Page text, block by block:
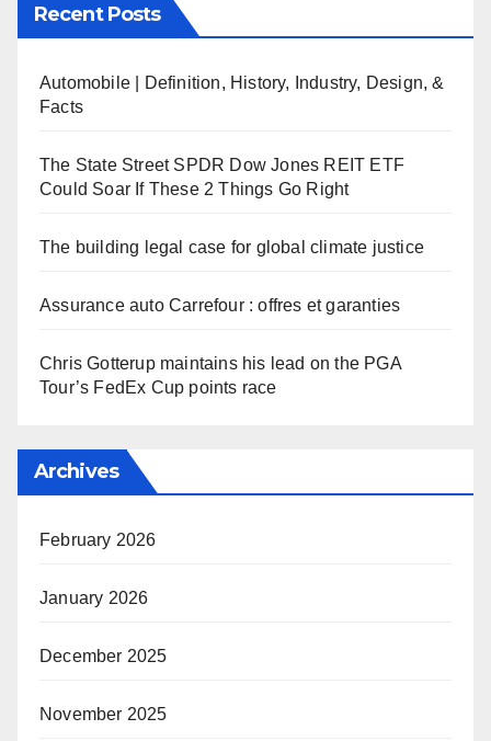
Recent Posts
Automobile | Definition, History, Industry, Design, &
Facts
The State Street SPDR Dow Jones REIT ETF
Could Soar If These 2 Things Go Right
The building legal case for global climate justice
Assurance auto Carrefour : offres et garanties
Chris Gotterup maintains his lead on the PGA
Tour’s FedEx Cup points race
Archives
February 2026
January 2026
December 2025
November 2025